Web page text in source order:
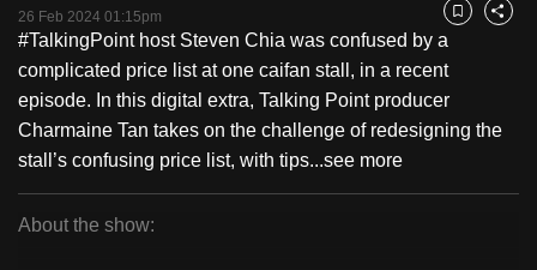
26 Feb 2024 01:15pm Bookmark
Share
#TalkingPoint host Steven Chia was confused by a
complicated price list at one caifan stall, in a recent
episode. In this digital extra, Talking Point producer
Charmaine Tan takes on the challenge of redesigning the
stall’s confusing price list, with tips...see more
About the show:
with
CNA
to
be
fast,
secure
and
the